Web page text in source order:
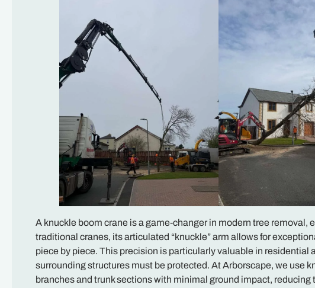
A knuckle boom crane is a game-changer in modern tree
traditional cranes, its articulated “knuckle” arm allows for
piece by piece. This precision is particularly valuable in residential
surrounding structures must be protected. At Arborscape, we use
branches and trunk sections with minimal ground impact,